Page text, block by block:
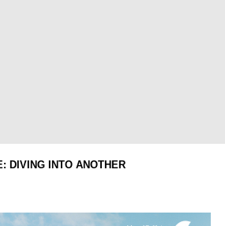
DIVING INTO ANOTHER